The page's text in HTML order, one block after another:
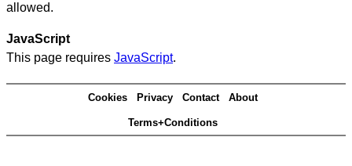
allowed.
JavaScript
This page requires JavaScript.
Cookies Privacy Contact About
Terms+Conditions